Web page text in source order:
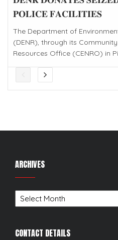
𝐏𝐎𝐋𝐈𝐂𝐄 𝐅𝐀𝐂𝐈𝐋𝐈𝐓𝐈𝐄𝐒
The Department of
(DENR), through its
Resources Office (CENRO) in
ARCHIVES
Archives
CONTACT DETAILS